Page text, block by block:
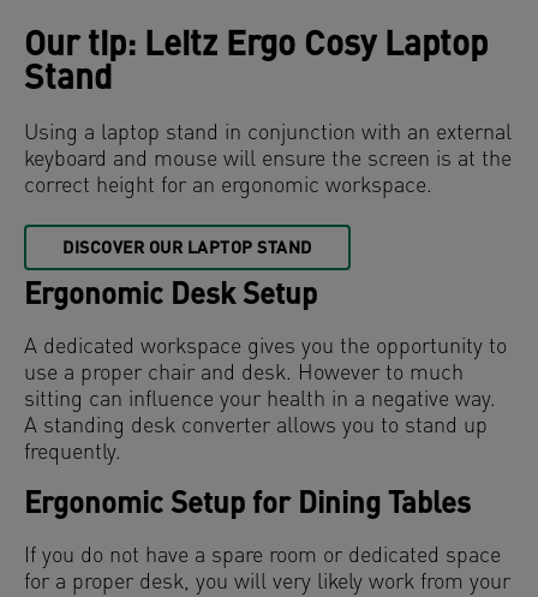
Our tip: Leitz Ergo Cosy Laptop
Stand
Using a laptop stand in conjunction with an external
keyboard and mouse will ensure the screen is at the
correct height for an ergonomic workspace.
DISCOVER OUR LAPTOP STAND
Ergonomic Desk Setup
A dedicated workspace gives you the opportunity to
use a proper chair and desk. However to much
sitting can influence your health in a negative way.
A standing desk converter allows you to stand up
frequently.
Ergonomic Setup for Dining Tables
If you do not have a spare room or dedicated space
for a proper desk, you will very likely work from your